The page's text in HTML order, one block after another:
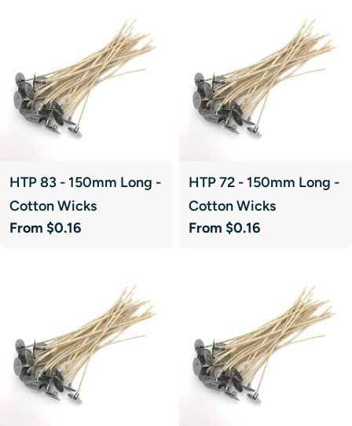
HTP 83 - 150mm Long -
Cotton Wicks
Regular
From $0.16
HTP 72 - 150mm Long -
Cotton Wicks
Regular
From $0.16